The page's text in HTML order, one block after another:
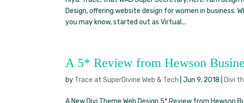
Design, offering website design for women in business.
you may know, started out as Virtual...
A 5* Review from Hewson
by Trace at SuperDivine Web & Tech |Jun 9, 2018 Divi
A New Divi Theme Web Design 5* Review from